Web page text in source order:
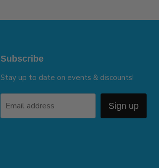
Subscribe
Stay up to date on events & discounts!
Email address Sign up